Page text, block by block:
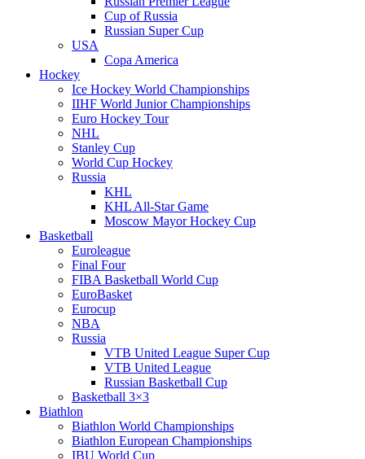
Cup of Russia
Russian Super Cup
USA
Copa America
Hockey
Ice Hockey World Championships
IIHF World Junior Championships
Euro Hockey Tour
NHL
Stanley Cup
World Cup Hockey
Russia
KHL
KHL All-Star Game
Moscow Mayor Hockey Cup
Basketball
Euroleague
Final Four
FIBA Basketball World Cup
EuroBasket
Eurocup
NBA
Russia
VTB United League Super Cup
VTB United League
Russian Basketball Cup
Basketball 3×3
Biathlon
Biathlon World Championships
Biathlon European Championships
IBU World Cup